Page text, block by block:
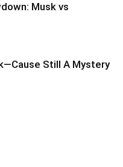
Musk vs
Still A Mystery